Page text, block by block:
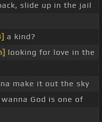
slide up in the jail
a kind?
looking for love in the
make it out the sky
God is one of